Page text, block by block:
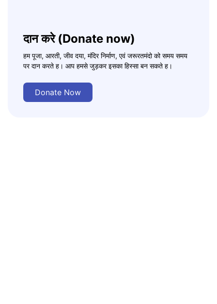
दान करे (Donate now)
हम पूजा, आरती, जीव दया, मंदिर निर्माण, एवं जरूरतमंदो को समय समय
पर दान करते ह। आप हमसे जुड़कर इसका हिस्सा बन सकते ह।
Donate Now